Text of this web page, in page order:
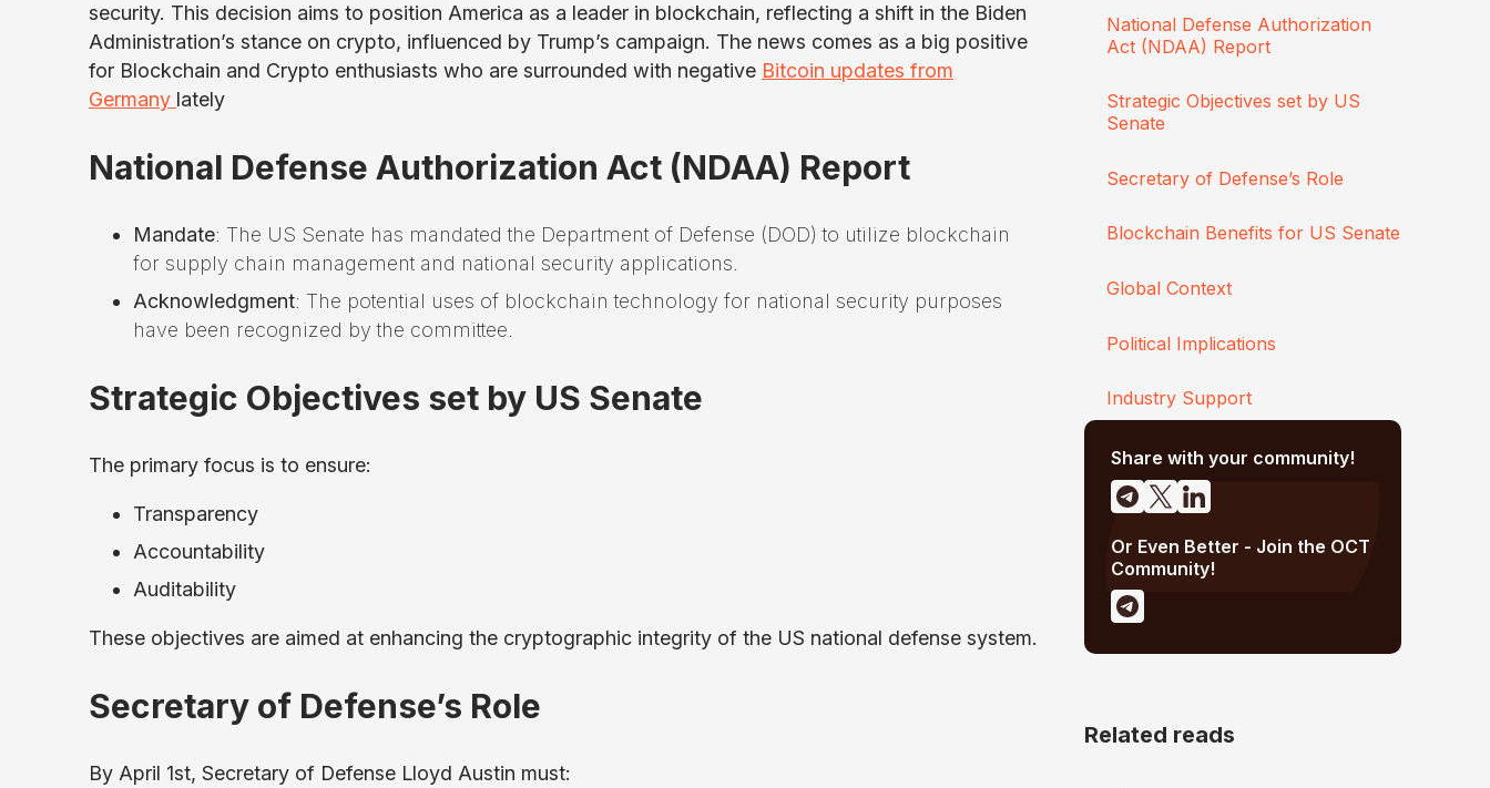
security. This decision aims to position America as a leader in blockchain, reflecting a shift in the Biden
Administration’s stance on crypto, influenced by Trump’s campaign. The news comes as a big positive
for Blockchain and Crypto enthusiasts who are surrounded with negative Bitcoin updates from
Germany lately
National Defense Authorization Act (NDAA) Report
Mandate: The US Senate has mandated the Department of Defense (DOD) to utilize blockchain
for supply chain management and national security applications.
Acknowledgment: The potential uses of blockchain technology for national security purposes
have been recognized by the committee.
Strategic Objectives set by US Senate
The primary focus is to ensure:
Transparency
Accountability
Auditability
These objectives are aimed at enhancing the cryptographic integrity of the US national defense system.
Secretary of Defense’s Role
By April 1st, Secretary of Defense Lloyd Austin must:
National Defense Authorization
Act (NDAA) Report
Strategic Objectives set by US
Senate
Secretary of Defense’s Role
Blockchain Benefits for US Senate
Global Context
Political Implications
Industry Support
Share with your community!
Or Even Better - Join the OCT
Community!
Related reads